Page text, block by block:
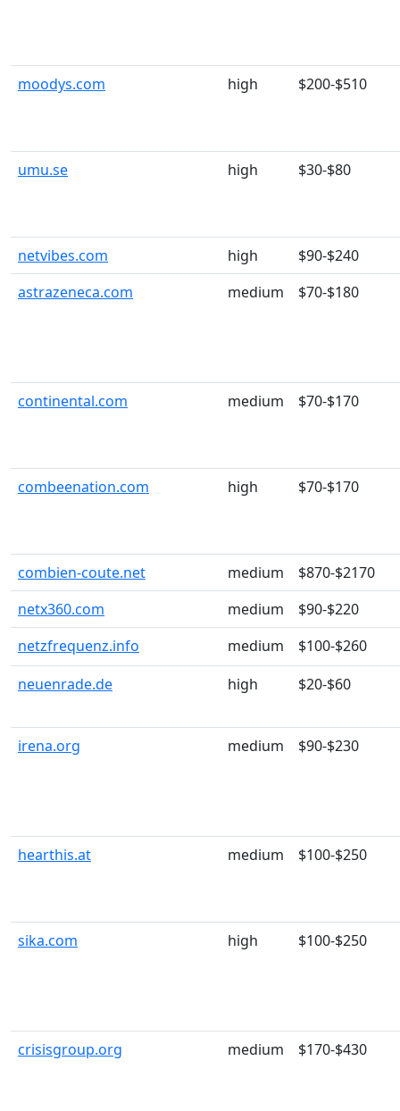
moodys.com high $200-$510
umu.se high $30-$80
netvibes.com high
$90-$240
astrazeneca.com
medium $70-$180
continental.com medium $70-$170
combeenation.com high $70-$170
combien-coute.net medium
$870-$2170
netx360.com
medium
$90-$220
netzfrequenz.info
medium
$100-$260
neuenrade.de
high $20-$60
irena.org medium $90-$230
hearthis.at medium $100-$250
sika.com high $100-$250
crisisgroup.org medium $170-$430